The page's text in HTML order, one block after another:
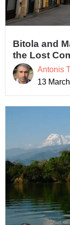
Bitola and
the Lost
Antonis
13